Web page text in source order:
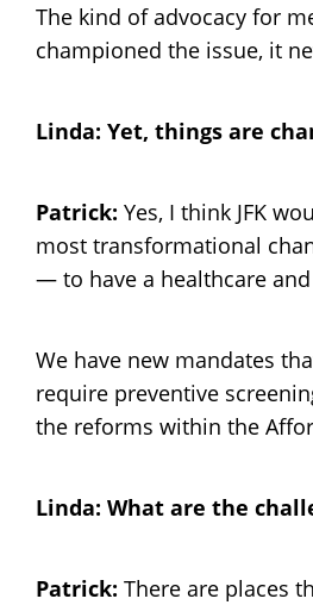
The kind of advocacy for
championed the issue, it
Linda: Yet, things are
Patrick: Yes, I think JFK
most transformational
— to have a healthcare
We have new mandates
require preventive
the reforms within the
Linda: What are the
Patrick: There are places